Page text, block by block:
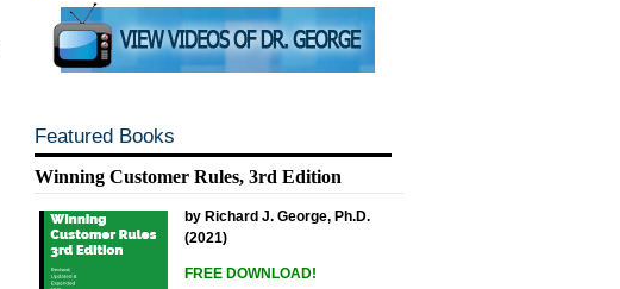
Featured Books
Winning Customer Rules, 3rd Edition
by Richard J. George, Ph.D.
(2021)
FREE DOWNLOAD!